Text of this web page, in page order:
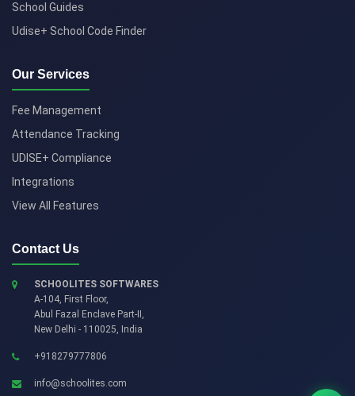
School Guides
Udise+ School Code Finder
Our Services
Fee Management
Attendance Tracking
UDISE+ Compliance
Integrations
View All Features
Contact Us
SCHOOLITES SOFTWARES
A-104, First Floor,
Abul Fazal Enclave Part-II ,
New Delhi - 110025, India
+918279777806
info@schoolites.com